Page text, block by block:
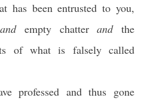
has beenentrusted to you,
and empty chatter andthe
ofwhat is falsely called
professed and thus gone